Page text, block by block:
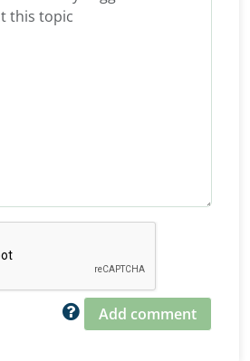
Add comment